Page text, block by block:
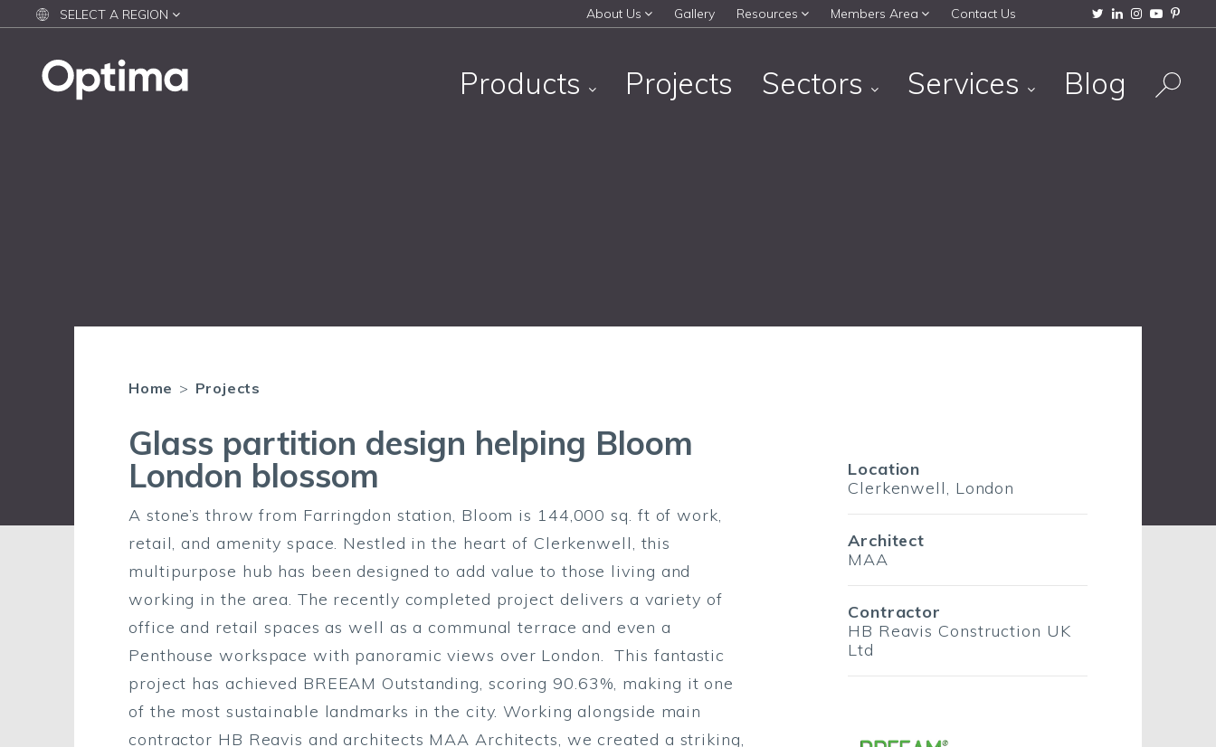
SELECT A REGION About Us Gallery Resources Members Area Contact Us
Products Projects Sectors Services Blog
Home > Projects
Glass partition design helping Bloom
London blossom
A stone’s throw from Farringdon station, Bloom is 144,000 sq. ft of work,
retail, and amenity space. Nestled in the heart of Clerkenwell, this
multipurpose hub has been designed to add value to those living and
working in the area. The recently completed project delivers a variety of
office and retail spaces as well as a communal terrace and even a
Penthouse workspace with panoramic views over London. This fantastic
project has achieved BREEAM Outstanding, scoring 90.63%, making it one
of the most sustainable landmarks in the city. Working alongside main
contractor HB Reavis and architects MAA Architects, we created a striking,
Location
Clerkenwell, London
Architect
MAA
Contractor
HB Reavis Construction UK
Ltd